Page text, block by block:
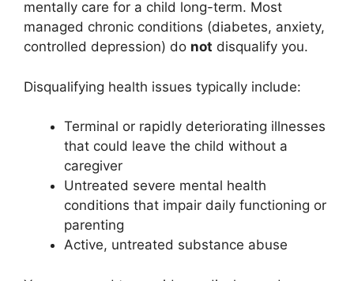
mentally care for a child long-term. Most
managed chronic conditions (diabetes, anxiety,
controlled depression) do not disqualify you.
Disqualifying health issues typically include:
Terminal or rapidly deteriorating illnesses
that could leave the child without a
caregiver
Untreated severe mental health
conditions that impair daily functioning or
parenting
Active, untreated substance abuse